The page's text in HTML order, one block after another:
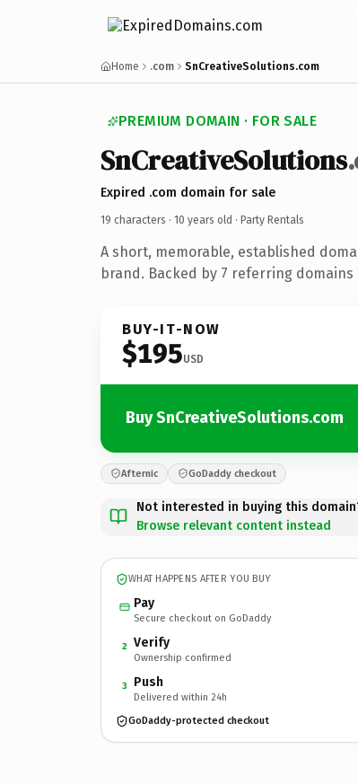
Home .com SnCreativeSolutions.com
PREMIUM DOMAIN · FOR SALE
SnCreativeSolutions
Expired .com domain for sale
19 characters · 10 years old · Party Rentals
A short, memorable, established
brand. Backed by 7 referring
BUY-IT-NOW
$195USD
Buy SnCreativeSolutions.com
Afternic GoDaddy checkout
Not interested in buying this
Browse relevant content instead
WHAT HAPPENS AFTER YOU BUY
Pay
Secure checkout on GoDaddy
2 Verify
Ownership confirmed
3 Push
Delivered within 24h
GoDaddy-protected checkout